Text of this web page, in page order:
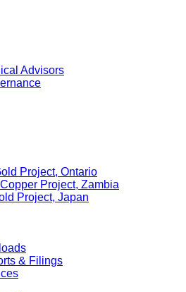
Advisors
Project, Ontario
Project, Zambia
Project, Japan
& Filings